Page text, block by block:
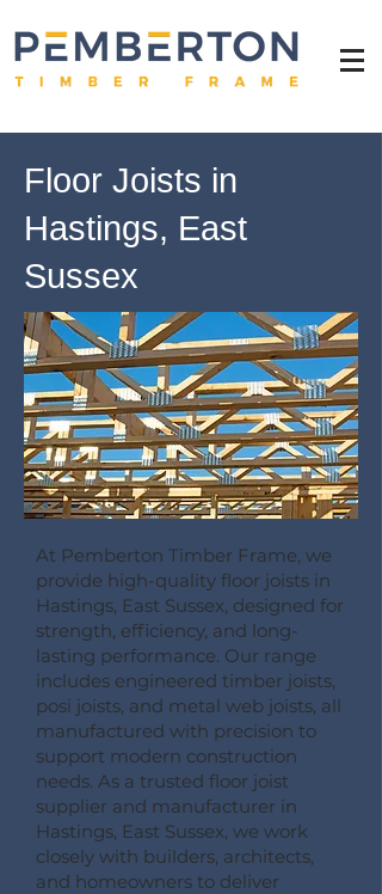
Floor Joists in
Hastings, East
Sussex
At Pemberton Timber Frame, we
provide high-quality floor joists in
Hastings, East Sussex, designed for
strength, efficiency, and long-
lasting performance. Our range
includes engineered timber joists,
posi joists, and metal web joists, all
manufactured with precision to
support modern construction
needs. As a trusted floor joist
supplier and manufacturer in
Hastings, East Sussex, we work
closely with builders, architects,
and homeowners to deliver